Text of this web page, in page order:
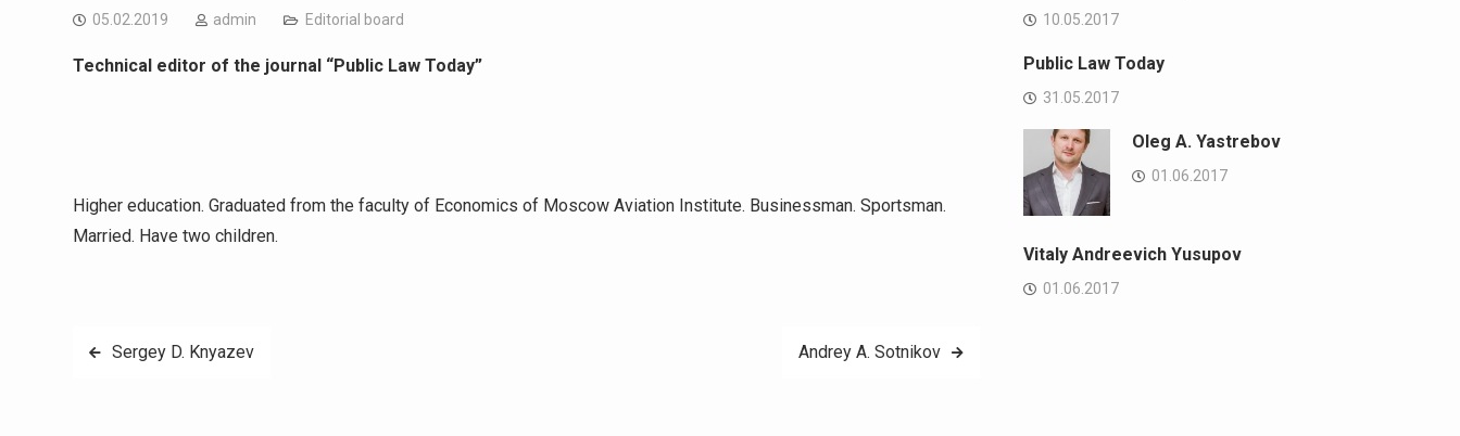
05.02.2019 admin Editorial board
Technical editor of the journal “Public Law Today”
Higher education. Graduated from the faculty of Economics of Moscow Aviation Institute. Businessman. Sportsman.
Married. Have two children.
Навигация
Sergey D. Knyazev Andrey A. Sotnikov
10.05.2017
Public Law Today
31.05.2017
Oleg A. Yastrebov
01.06.2017
Vitaly Andreevich Yusupov
01.06.2017